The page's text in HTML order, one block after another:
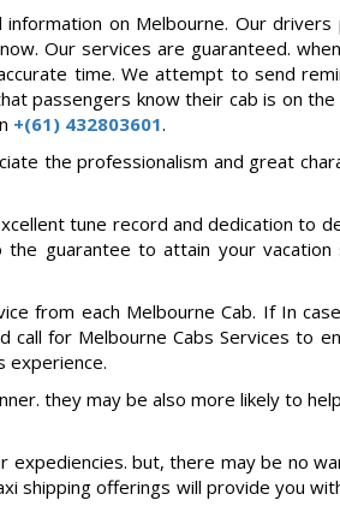
on Melbourne. Our drivers
Our services are guaranteed.
time. We attempt to send
passengers know their cab is on the
+(61) 432803601.
the professionalism and great
tune record and dedication to
guarantee to attain your vacation
from each Melbourne Cab. If In
call for Melbourne Cabs Services to
experience.
they may be also more likely to
but, there may be no
shipping offerings will provide you